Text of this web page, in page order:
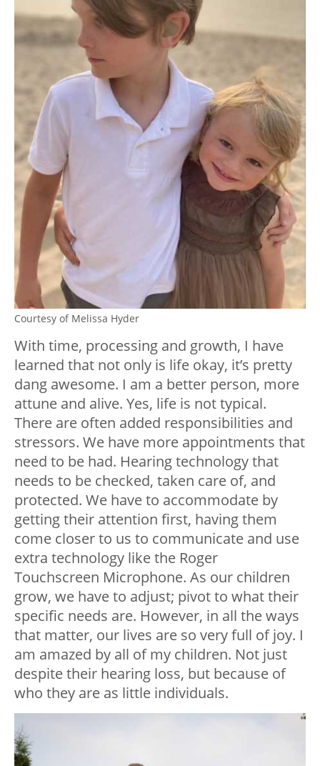
Courtesy of Melissa Hyder
With time, processing and growth, I have
learned that not only is life okay, it’s pretty
dang awesome. I am a better person, more
attune and alive. Yes, life is not typical.
There are often added responsibilities and
stressors. We have more appointments that
need to be had. Hearing technology that
needs to be checked, taken care of, and
protected. We have to accommodate by
getting their attention first, having them
come closer to us to communicate and use
extra technology like the Roger
Touchscreen Microphone. As our children
grow, we have to adjust; pivot to what their
specific needs are. However, in all the ways
that matter, our lives are so very full of joy. I
am amazed by all of my children. Not just
despite their hearing loss, but because of
who they are as little individuals.